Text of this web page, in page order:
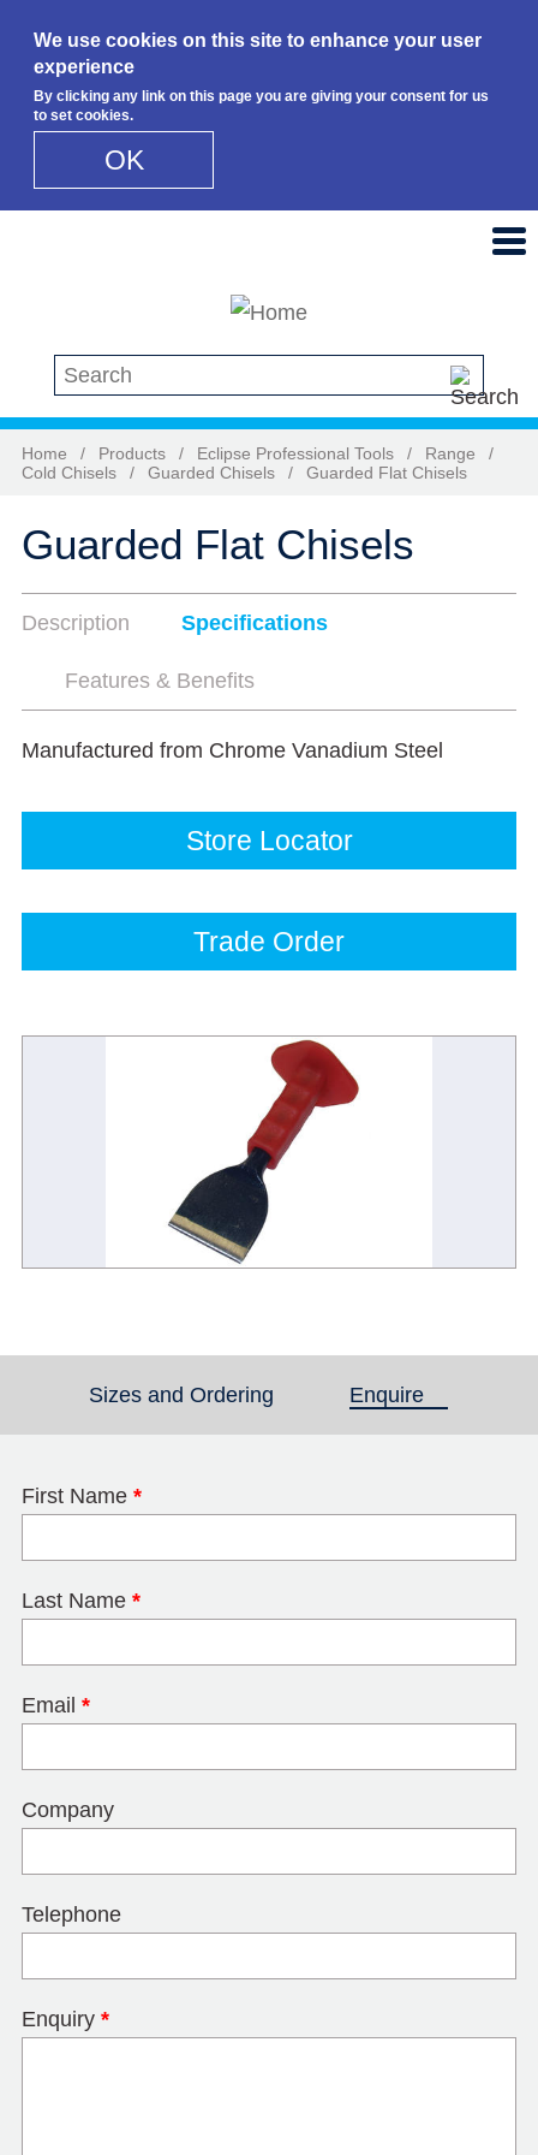
We use cookies on this site to enhance your user
experience
By clicking any link on this page you are giving your consent for us
to set cookies.
OK
Search this site
Home / Products / Eclipse Professional Tools / Range
/
Cold Chisels
/ Guarded Chisels / Guarded Flat Chisels
Guarded Flat Chisels
Description Specifications
Features & Benefits
Manufactured from Chrome Vanadium Steel
Store Locator
Trade Order
Sizes and Ordering Enquire(active tab)
First Name *
Last Name *
Email *
Company
Telephone
Enquiry *